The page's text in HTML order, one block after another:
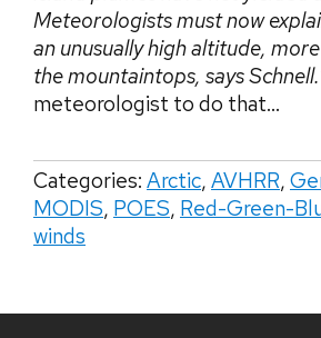
Meteorologists must now
an unusually high altitude,
the mountaintops, says
meteorologist to do that…
Categories: Arctic, AVHRR,
MODIS, POES, Red-Green-
winds